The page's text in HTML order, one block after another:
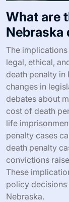
What are
Nebraska
The
legal, ethical,
death penalty in
changes in
debates about
cost of death
life
penalty cases
death penalty
convictions
These
policy
Nebraska.